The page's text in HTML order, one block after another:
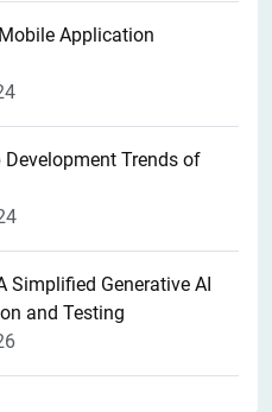
Application
Development Trends of
Simplified Generative AI
and Testing